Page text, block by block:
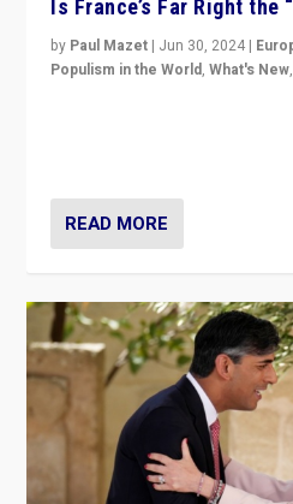
Is France’s Far Right the
by Paul Mazet | Jun 30, 2024 |
Populism in the World,What's New
READ MORE